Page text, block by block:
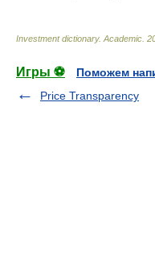
Investment dictionary. Academic
Игры ⚽
Поможем
Price Transparency